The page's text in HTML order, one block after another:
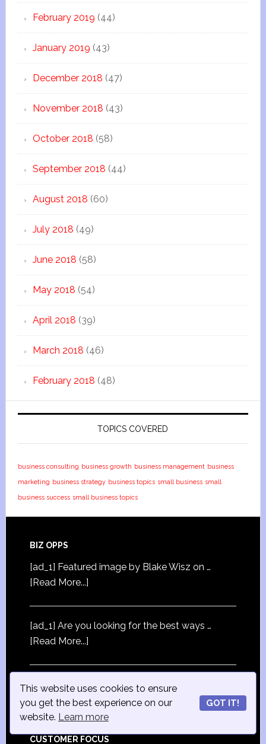
This website uses cookies to ensure
you get the best experience on our
website. Learn more
GOT IT!
February 2019 (44)
January 2019 (43)
December 2018 (47)
November 2018 (43)
October 2018 (58)
September 2018 (44)
August 2018 (60)
July 2018 (49)
June 2018 (58)
May 2018 (54)
April 2018 (39)
March 2018 (46)
February 2018 (48)
TOPICS COVERED
business consulting business growth business management business
marketing business strategy business topics small business small
business success small business topics
BIZ OPPS
[ad_1] Featured image by Blake Wisz on …
[Read More...]
[ad_1] Are you looking for the best ways …
[Read More...]
[ad_1] Featured image by …[Read More...]
CUSTOMER FOCUS